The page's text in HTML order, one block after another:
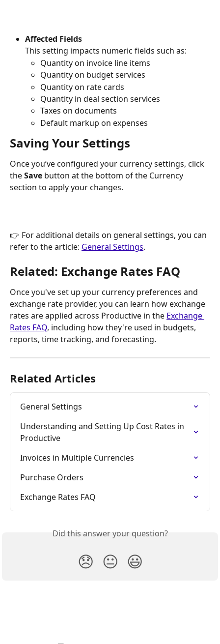
Affected Fields
This setting impacts numeric fields such as:
Quantity on invoice line items
Quantity on budget services
Quantity on rate cards
Quantity in deal section services
Taxes on documents
Default markup on expenses
Saving Your Settings
Once you’ve configured your currency settings, click
the Save button at the bottom of the Currency
section to apply your changes.
👉 For additional details on general settings, you can
refer to the article: General Settings.
Related: Exchange Rates FAQ
Once you've set up your currency preferences and
exchange rate provider, you can learn how exchange
rates are applied across Productive in the Exchange
Rates FAQ, including how they're used in budgets,
reports, time tracking, and forecasting.
Related Articles
General Settings
Understanding and Setting Up Cost Rates in
Productive
Invoices in Multiple Currencies
Purchase Orders
Exchange Rates FAQ
Did this answer your question?
😞 😐 😃